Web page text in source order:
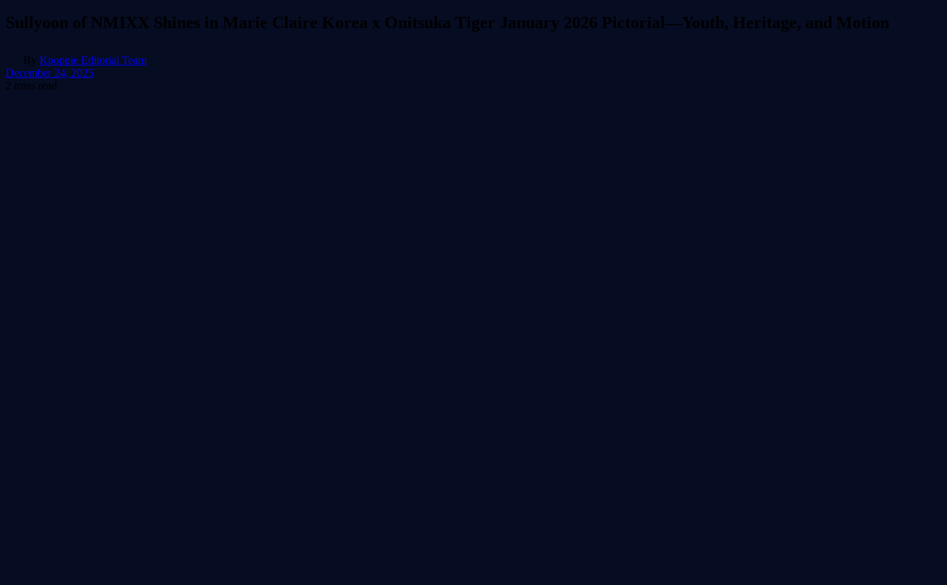
Sullyoon of NMIXX Shines in Marie Claire Korea x Onitsuka Tiger January 2026 Pictorial—Youth, Heritage, and Motion
By Kpoppie Editorial Team
December 24, 2025
2 mins read